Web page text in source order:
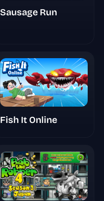
Sausage Run
Fish It Online